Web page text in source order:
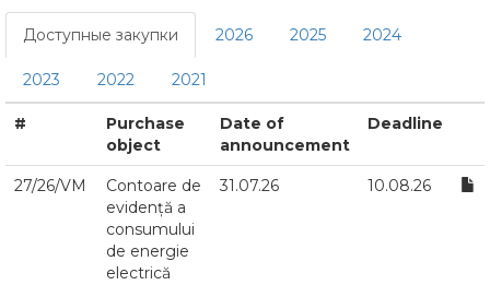
Доступные закупки 2026 2025 2024
2023 2022 2021
#
Purchase
object
Date of
announcement
Deadline
27/26/VM
Contoare de
evidență a
consumului
de energie
electrică
31.07.26 10.08.26